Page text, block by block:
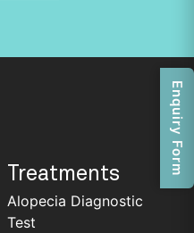
Treatments
Alopecia Diagnostic
Test
Enquiry Form